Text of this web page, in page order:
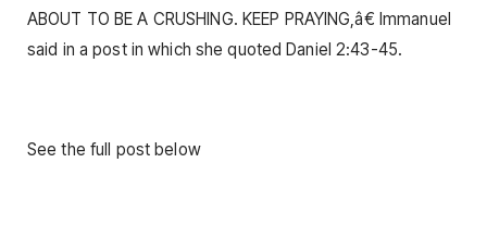
ABOUT TO BE A CRUSHING. KEEP PRAYING,â€ Immanuel
said in a post in which she quoted Daniel 2:43-45.
See the full post below